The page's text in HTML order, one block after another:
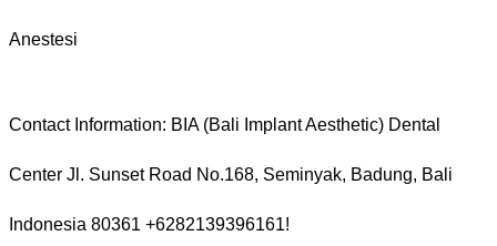
Anestesi
Contact Information: BIA (Bali Implant Aesthetic) Dental
Center Jl. Sunset Road No.168, Seminyak, Badung, Bali
Indonesia 80361 +6282139396161!